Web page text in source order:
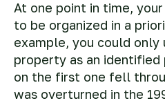
At one point in time,
to be organized in a
example, you could only
property as an
on the first one fell
was overturned in the